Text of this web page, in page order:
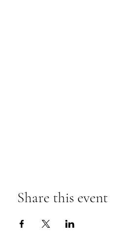
Share this event